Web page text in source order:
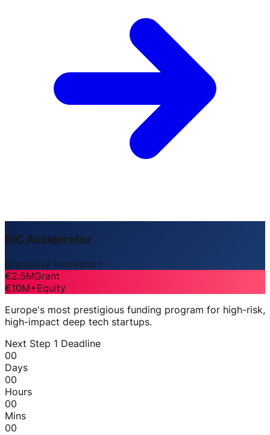
EIC Accelerator
Disruptive Innovation
€2.5MGrant
€10M+Equity
Europe's most prestigious funding program for high-risk,
high-impact deep tech startups.
Next Step 1 Deadline
00
Days
00
Hours
00
Mins
00